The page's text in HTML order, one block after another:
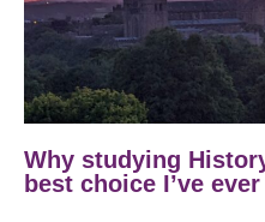
Why studying
best choice I’ve